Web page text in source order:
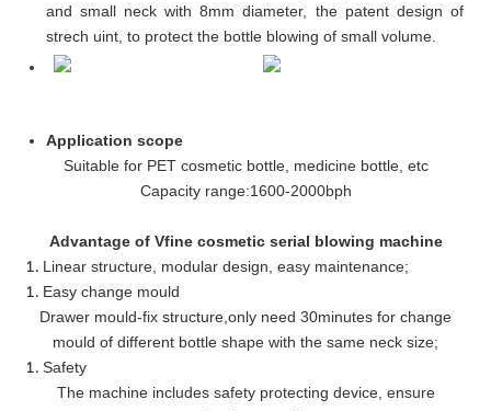
and small neck with 8mm diameter, the patent design of
strech uint, to protect the bottle blowing of small volume.
Application scope
Suitable for PET cosmetic bottle, medicine bottle, etc
Capacity range:1600-2000bph
Advantage of Vfine cosmetic serial blowing machine
Linear structure, modular design, easy maintenance;
Easy change mould
Drawer mould-fix structure only need 30minutes for change
mould of different bottle shape with the same neck size;
Safety
The machine includes safety protecting device, ensure